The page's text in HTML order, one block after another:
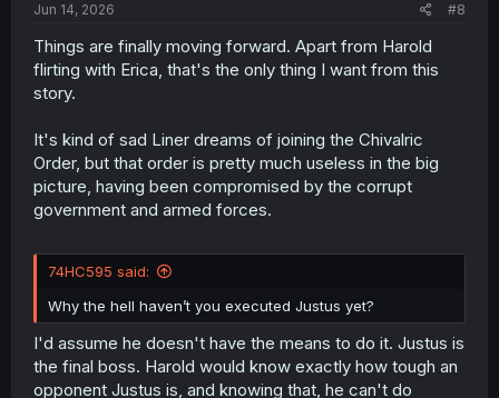
Jun 14, 2026
#8
Things are finally moving forward. Apart from Harold
flirting with Erica, that's the only thing I want from this
story.
It's kind of sad Liner dreams of joining the Chivalric
Order, but that order is pretty much useless in the big
picture, having been compromised by the corrupt
government and armed forces.
74HC595 said:
Why the hell haven’t you executed Justus yet?
I'd assume he doesn't have the means to do it. Justus is
the final boss. Harold would know exactly how tough an
opponent Justus is, and knowing that, he can't do